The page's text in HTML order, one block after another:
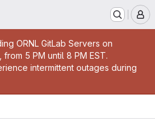
ORNL GitLab Servers on
5 PM until 8 PM EST.
intermittent outages during